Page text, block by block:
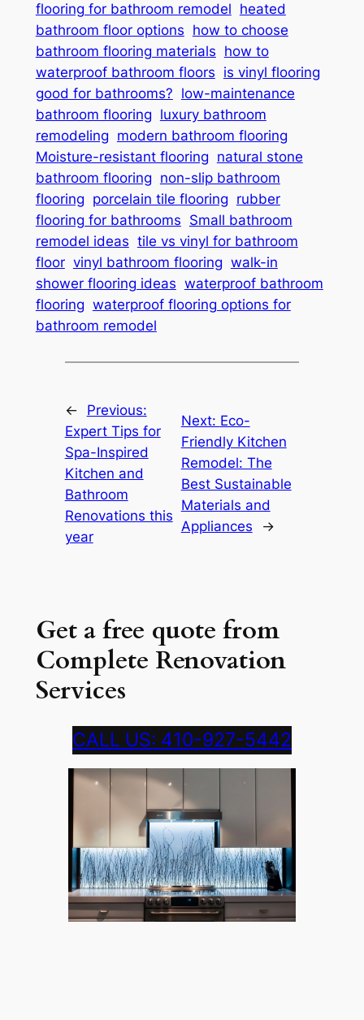
flooring for bathroom remodel heated
bathroom floor options how to choose
bathroom flooring materials how to
waterproof bathroom floors is vinyl flooring
good for bathrooms? low-maintenance
bathroom flooring luxury bathroom
remodeling modern bathroom flooring
Moisture-resistant flooring natural stone
bathroom flooring non-slip bathroom
flooring porcelain tile flooring rubber
flooring for bathrooms Small bathroom
remodel ideas tile vs vinyl for bathroom
floor vinyl bathroom flooring walk-in
shower flooring ideas waterproof bathroom
flooring waterproof flooring options for
bathroom remodel
←
Previous:
Expert Tips for
Spa-Inspired
Kitchen and
Bathroom
Renovations this
year
Next: Eco-
Friendly Kitchen
Remodel: The
Best Sustainable
Materials and
Appliances
→
Get a free quote from
Complete Renovation
Services
CALL US: 410-927-5442